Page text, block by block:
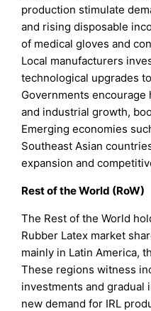
production stimulate
and rising disposable
of medical gloves and
Local manufacturers
technological upgrades
Governments
and industrial growth,
Emerging economies
Southeast Asian
expansion and
Rest of the World (RoW)
The Rest of the World
Rubber Latex market
mainly in Latin America,
These regions witness
investments and gradual
new demand for IRL